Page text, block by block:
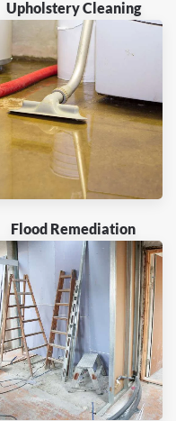
Upholstery Cleaning
Flood Remediation